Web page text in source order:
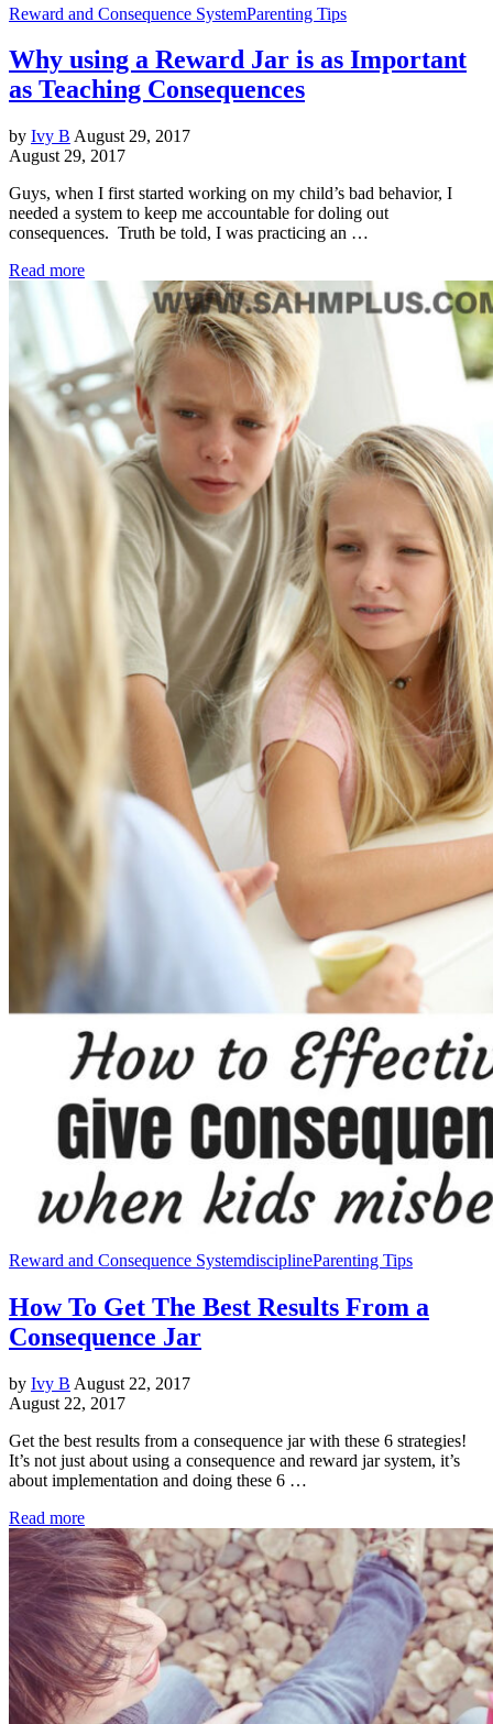
Reward and Consequence SystemParenting Tips
Why using a Reward Jar is as Important
as Teaching Consequences
by Ivy B August 29, 2017
August 29, 2017
Guys, when I first started working on my child’s bad behavior, I
needed a system to keep me accountable for doling out
consequences. Truth be told, I was practicing an …
Read more
Reward and Consequence SystemdisciplineParenting Tips
How To Get The Best Results From a
Consequence Jar
by Ivy B August 22, 2017
August 22, 2017
Get the best results from a consequence jar with these 6 strategies!
It’s not just about using a consequence and reward jar system, it’s
about implementation and doing these 6 …
Read more